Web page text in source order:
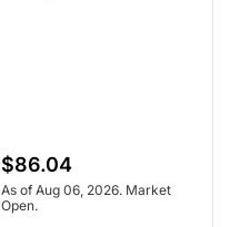
$86.04
As of Aug 06, 2026. Market
Open.